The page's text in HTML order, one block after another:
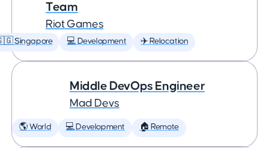
Team
Riot Games
Singapore 💻 Development ✈️ Relocation
Middle DevOps Engineer
Mad Devs
🌎 World 💻 Development 🏠 Remote